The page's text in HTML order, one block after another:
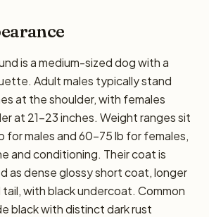
is a medium-sized dog with a
Adult males typically stand
at the shoulder, with females
at 21–23 inches. Weight ranges sit
for males and 60–75 lb for females,
and conditioning. Their coat is
as dense glossy short coat, longer
tail, with black undercoat. Common
black with distinct dark rust